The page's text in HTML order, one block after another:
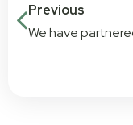
Previous